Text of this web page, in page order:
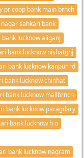
pr coop bank main brnch
nagar sahkari bank
lucknow aliganj
bank lucknow nishatgnj
bank lucknow kanpur rd
bank lucknow chinhat
bank lucknow mallbrnch
bank lucknow paragdary
bank lucknow h o
bank lucknow nagram